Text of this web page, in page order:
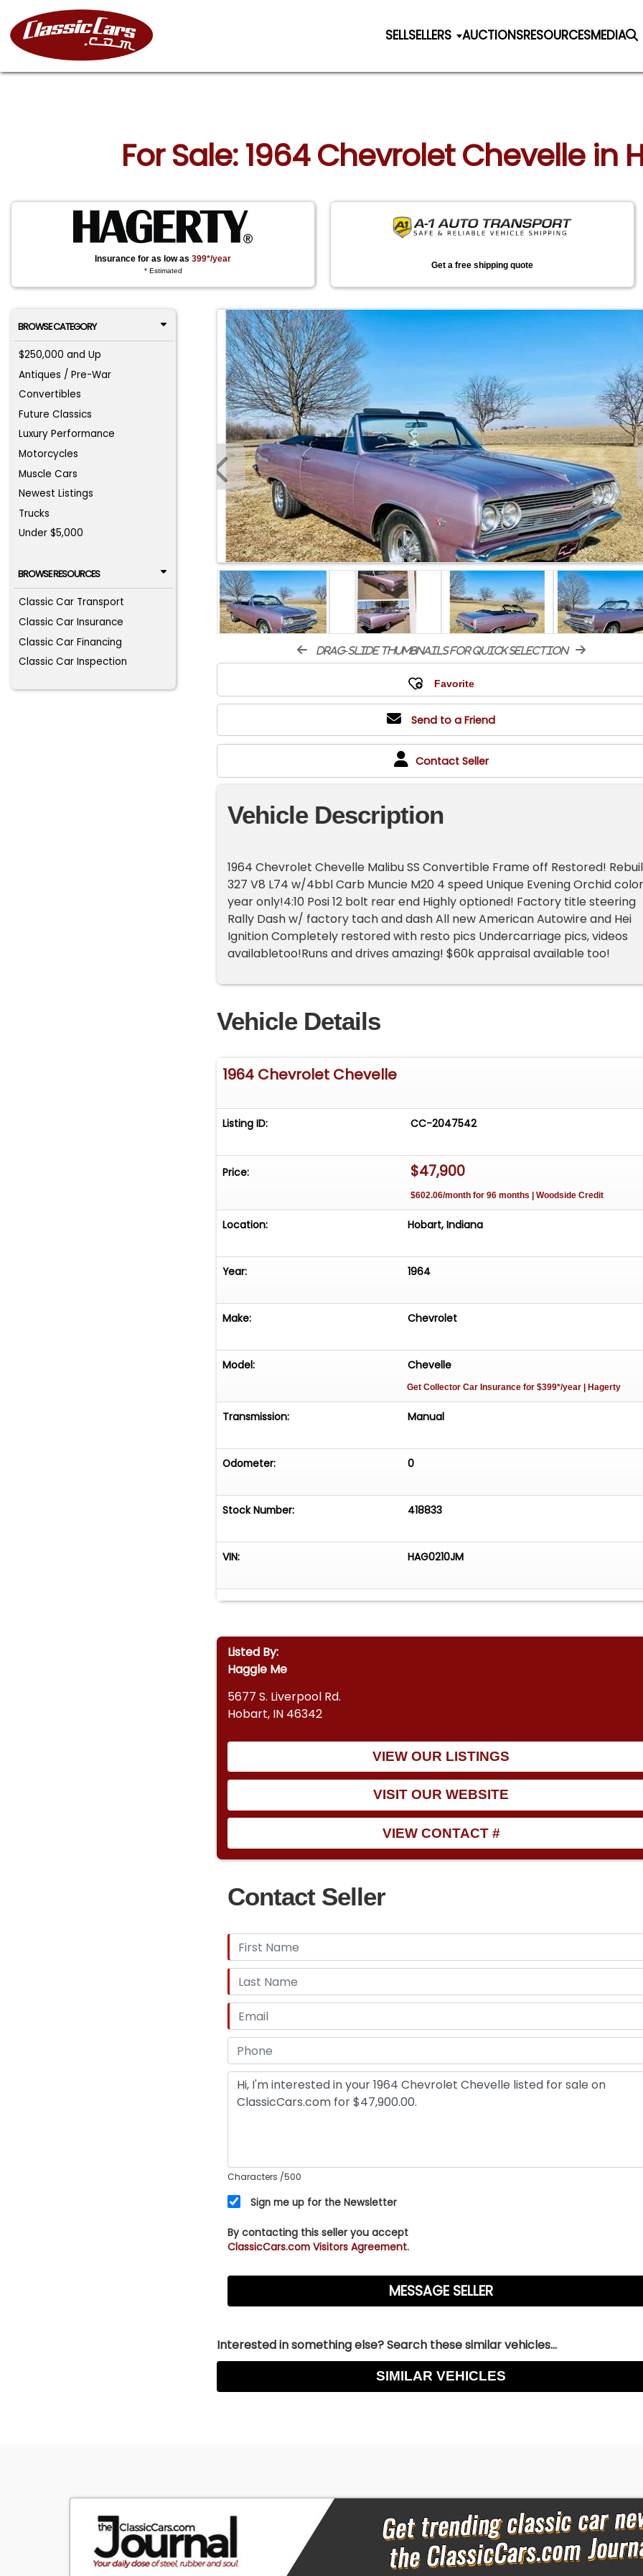
SELLSELLERS AUCTIONSRESOURCESMEDIA
For Sale: 1964 Chevrolet Chevelle in
Insurance for as low as399*/year
* Estimated
Get a free shipping quote
BROWSE CATEGORY
$250,000 and Up
Antiques / Pre-War
Convertibles
Future Classics
Luxury Performance
Motorcycles
Muscle Cars
Newest Listings
Trucks
Under $5,000
BROWSE RESOURCES
Classic Car Transport
Classic Car Insurance
Classic Car Financing
Classic Car Inspection
drag-slide thumbnails for quick selection
Send to a Friend
Contact Seller
Vehicle Description
1964 Chevrolet Chevelle Malibu SS Convertible Frame off Restored!
327 V8 L74 w/4bbl Carb Muncie M20 4 speed Unique Evening Orchid color
year only!4:10 Posi 12 bolt rear end Highly optioned! Factory title steering
Rally Dash w/ factory tach and dash All new American Autowire and Hei
Ignition Completely restored with resto pics Undercarriage pics, videos
availabletoo!Runs and drives amazing! $60k appraisal available too!
Vehicle Details
1964 Chevrolet Chevelle
Listing ID: CC-2047542
Price: $47,900
$602.06/month for 96 months | Woodside Credit
Location: Hobart, Indiana
Year: 1964
Make: Chevrolet
Model: Chevelle
Get Collector Car Insurancefor $399*/year | Hagerty
Transmission: Manual
Odometer: 0
Stock Number: 418833
VIN: HAG0210JM
Listed By:
Haggle Me
5677 S. Liverpool Rd.
Hobart, IN 46342
VIEW OUR LISTINGS
VISIT OUR WEBSITE
VIEW CONTACT #
Contact Seller
Characters /500
Sign me up for the Newsletter
By contacting this seller you accept
ClassicCars.com Visitors Agreement.
Interested in something else? Search these similar vehicles...
SIMILAR VEHICLES